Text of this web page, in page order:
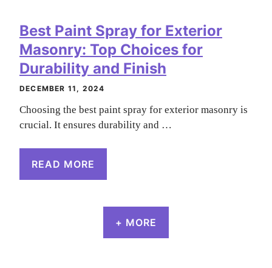
Best Paint Spray for Exterior
Masonry: Top Choices for
Durability and Finish
DECEMBER 11, 2024
Choosing the best paint spray for exterior masonry is
crucial. It ensures durability and …
READ MORE
+ MORE